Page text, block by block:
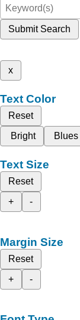
Submit Search
x
Text Color
Reset
Bright
Blues
Text Size
Reset
+
-
Margin Size
Reset
+
-